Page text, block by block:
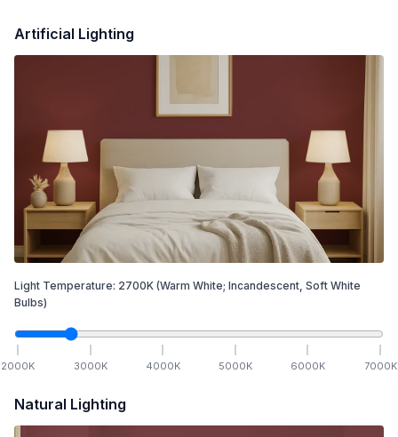
Artificial Lighting
Light Temperature: 2700K (Warm White; Incandescent, Soft White
Bulbs)
2000K 3000K 4000K 5000K 6000K 7000K
Natural Lighting